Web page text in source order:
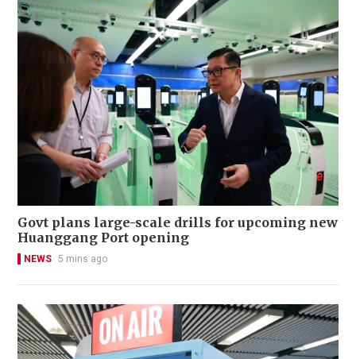
Govt plans large-scale drills for upcoming new
Huanggang Port opening
NEWS 5 mins ago